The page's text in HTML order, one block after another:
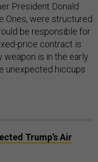
President Donald
Ones, were structured
be responsible for
price contract is
weapon is in the early
unexpected hiccups
Trump’s Air